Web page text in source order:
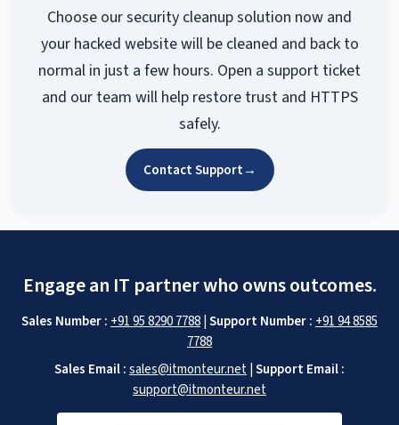
Choose our security cleanup solution now and
your hacked website will be cleaned and back to
normal in just a few hours. Open a support ticket
and our team will help restore trust and HTTPS
safely.
Contact Support→
Engage an IT partner who owns outcomes.
Sales Number : +91 95 8290 7788|Support Number : +91 94 8585
7788
Sales Email :sales@itmonteur.net|Support Email :
support@itmonteur.net